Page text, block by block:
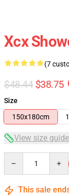
Xcx
(7
$48.44 $38.75
Size
150x180cm
View size guide
This sale